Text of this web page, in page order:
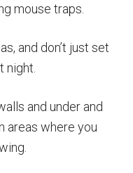
mouse traps.
and don’t just set
night.
and under and
areas where you